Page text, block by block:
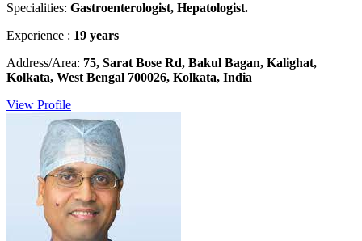
Specialities: Gastroenterologist, Hepatologist.
Experience : 19 years
Address/Area: 75, Sarat Bose Rd, Bakul Bagan, Kalighat,
Kolkata, West Bengal 700026, Kolkata, India
View Profile